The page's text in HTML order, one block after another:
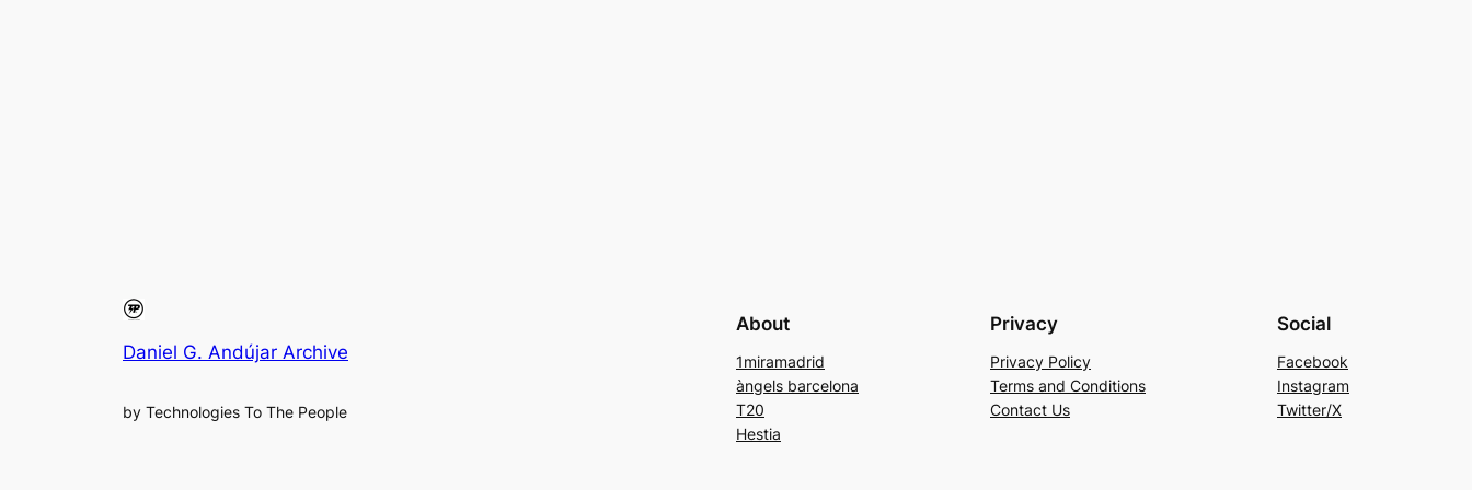
Daniel G. Andújar Archive
by Technologies To The People
About
1miramadrid
àngels barcelona
T20
Hestia
Privacy
Privacy Policy
Terms and Conditions
Contact Us
Social
Facebook
Instagram
Twitter/X